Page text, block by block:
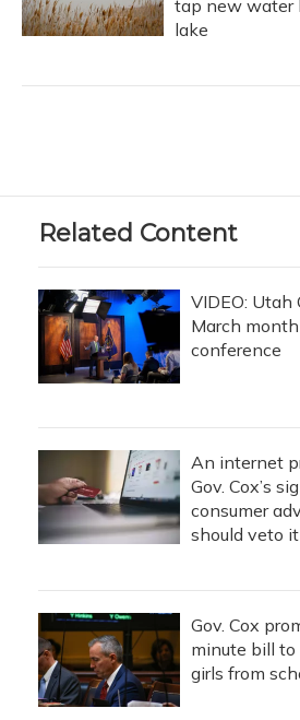
tap new water
lake
Related Content
VIDEO: Utah
March
conference
An internet
Gov. Cox’s
consumer
should veto it
Gov. Cox
minute bill
girls from